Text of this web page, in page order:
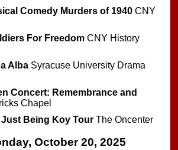
Comedy Murders of 1940 CNY
For Freedom CNY History
Alba Syracuse University Drama
Concert: Remembrance and
Chapel
Being Koy Tour The Oncenter
October 20, 2025